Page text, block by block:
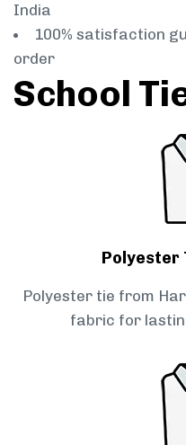
India
100% satisfaction
order
School
Polyester
Polyester tie from
fabric for